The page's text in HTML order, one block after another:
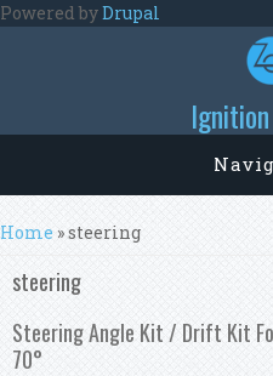
Skip to main content
Powered byDrupal
You are here
Home » steering
steering
Steering Angle Kit / Drift Kit
70°